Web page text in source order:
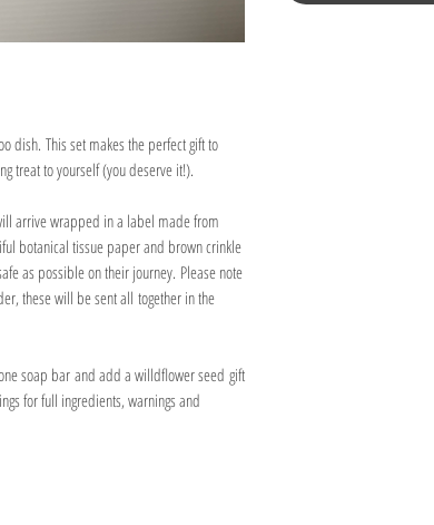
dish. This set makes the perfect gift to
treat to yourself (you deserve it!).
arrive wrapped in a label made from
botanical tissue paper and brown crinkle
as possible on their journey. Please note
these will be sent all together in the
soap bar and add a willdflower seed gift
for full ingredients, warnings and